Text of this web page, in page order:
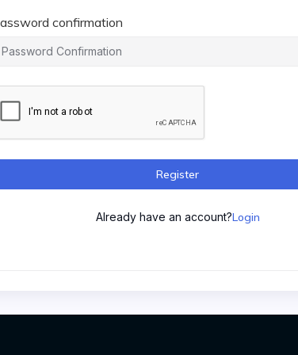
confirmation
Register
Already have an account?Login